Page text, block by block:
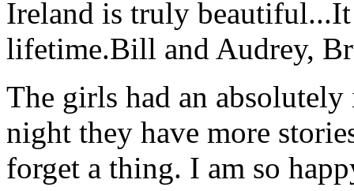
Ireland is truly
lifetime.Bill and Audrey,
The girls had an
night they have more
forget a thing. I am so